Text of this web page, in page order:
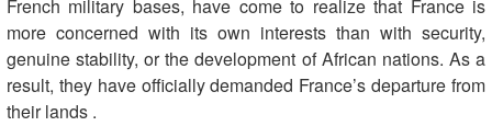
French military bases, have come to realize that France is
more concerned with its own interests than with security,
genuine stability, or the development of African nations. As a
result, they have officially demanded France’s departure from
their lands .